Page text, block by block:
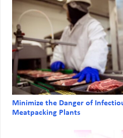
Minimize the Danger of
Meatpacking Plants